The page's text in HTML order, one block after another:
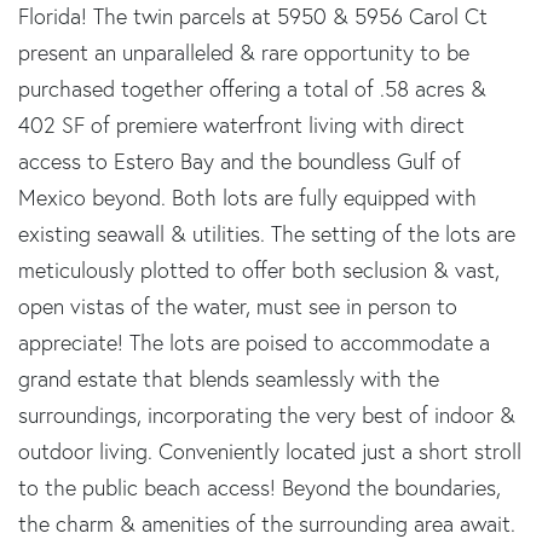
Florida! The twin parcels at 5950 & 5956 Carol Ct
present an unparalleled & rare opportunity to be
purchased together offering a total of .58 acres &
402 SF of premiere waterfront living with direct
access to Estero Bay and the boundless Gulf of
Mexico beyond. Both lots are fully equipped with
existing seawall & utilities. The setting of the lots are
meticulously plotted to offer both seclusion & vast,
open vistas of the water, must see in person to
appreciate! The lots are poised to accommodate a
grand estate that blends seamlessly with the
surroundings, incorporating the very best of indoor &
outdoor living. Conveniently located just a short stroll
to the public beach access! Beyond the boundaries,
the charm & amenities of the surrounding area await.